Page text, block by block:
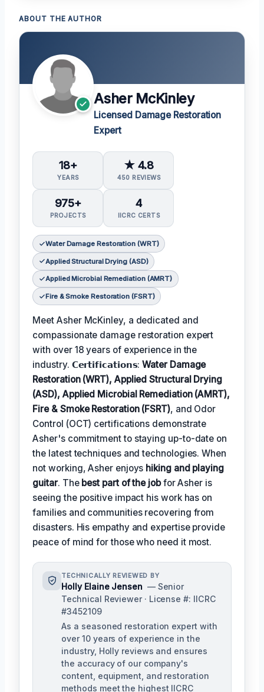
ABOUT THE AUTHOR
Asher McKinley
Licensed Damage Restoration
Expert
18+
YEARS
★ 4.8
450 REVIEWS
975+
PROJECTS
4
IICRC CERTS
Water Damage Restoration (WRT)
Applied Structural Drying (ASD)
Applied Microbial Remediation (AMRT)
Fire & Smoke Restoration (FSRT)
Meet Asher McKinley, a dedicated and
compassionate damage restoration expert
with over 18 years of experience in the
industry. 𝗖𝗲𝗿𝘁𝗶𝗳𝗶𝗰𝗮𝘁𝗶𝗼𝗻𝘀:Water Damage
Restoration (WRT), Applied Structural Drying
(ASD), Applied Microbial Remediation (AMRT),
Fire & Smoke Restoration (FSRT), and Odor
Control (OCT) certifications demonstrate
Asher's commitment to staying up-to-date on
the latest techniques and technologies. When
not working, Asher enjoys hiking and playing
guitar. The best part of the jobfor Asher is
seeing the positive impact his work has on
families and communities recovering from
disasters. His empathy and expertise provide
peace of mind for those who need it most.
TECHNICALLY REVIEWED BY
Holly Elaine Jensen — Senior
Technical Reviewer · License #: IICRC
#3452109
As a seasoned restoration expert with
over 10 years of experience in the
industry, Holly reviews and ensures
the accuracy of our company's
content, equipment, and restoration
methods meet the highest IICRC